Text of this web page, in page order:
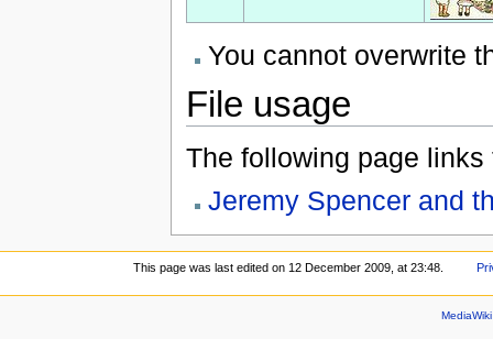
You cannot overwrite
File usage
The following page links
Jeremy Spencer and
This page was last edited on 12 December 2009, at 23:48.